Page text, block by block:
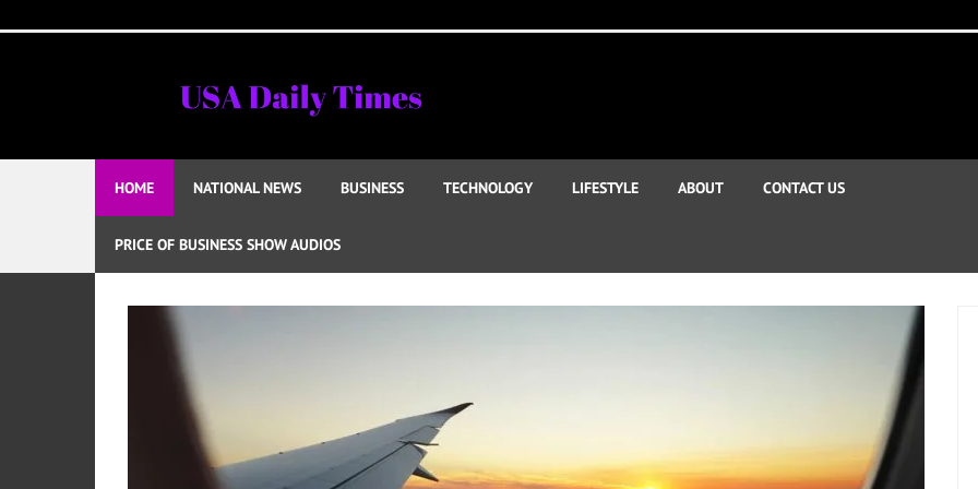
to
HOME NATIONAL NEWS BUSINESS TECHNOLOGY LIFESTYLE ABOUT CONTACT US
PRICE OF BUSINESS SHOW AUDIOS